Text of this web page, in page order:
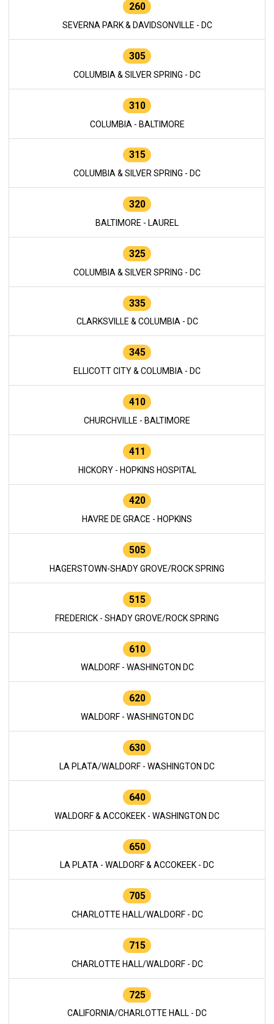
260
SEVERNA PARK & DAVIDSONVILLE - DC
305
COLUMBIA & SILVER SPRING - DC
310
COLUMBIA - BALTIMORE
315
COLUMBIA & SILVER SPRING - DC
320
BALTIMORE - LAUREL
325
COLUMBIA & SILVER SPRING - DC
335
CLARKSVILLE & COLUMBIA - DC
345
ELLICOTT CITY & COLUMBIA - DC
410
CHURCHVILLE - BALTIMORE
411
HICKORY - HOPKINS HOSPITAL
420
HAVRE DE GRACE - HOPKINS
505
HAGERSTOWN-SHADY GROVE/ROCK SPRING
515
FREDERICK - SHADY GROVE/ROCK SPRING
610
WALDORF - WASHINGTON DC
620
WALDORF - WASHINGTON DC
630
LA PLATA/WALDORF - WASHINGTON DC
640
WALDORF & ACCOKEEK - WASHINGTON DC
650
LA PLATA - WALDORF & ACCOKEEK - DC
705
CHARLOTTE HALL/WALDORF - DC
715
CHARLOTTE HALL/WALDORF - DC
725
CALIFORNIA/CHARLOTTE HALL - DC